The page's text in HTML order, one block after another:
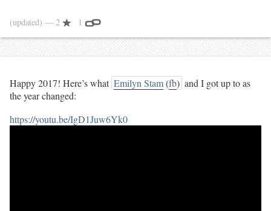
(updated) — 2 1
Happy 2017! Here’s what Emilyn Stam(fb) and I got up to as
the year changed:
https://youtu.be/IgD1Juw6Yk0